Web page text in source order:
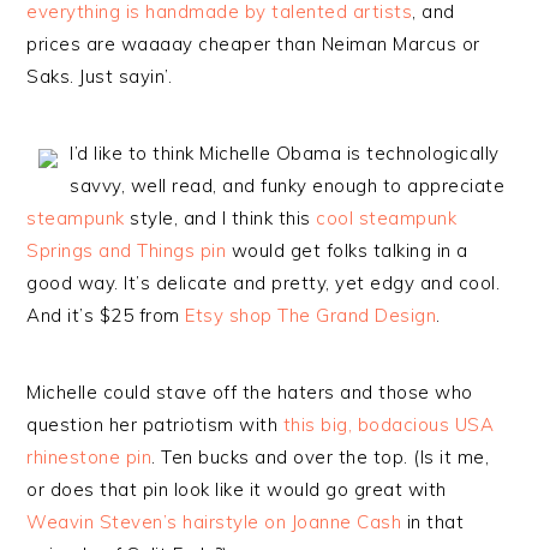
everything is handmade by talented artists, and
prices are waaaay cheaper than Neiman Marcus or
Saks. Just sayin’.
I’d like to think Michelle Obama is technologically
savvy, well read, and funky enough to appreciate
steampunk style, and I think this cool steampunk
Springs and Things pin would get folks talking in a
good way. It’s delicate and pretty, yet edgy and cool.
And it’s $25 from Etsy shop The Grand Design.
Michelle could stave off the haters and those who
question her patriotism with this big, bodacious USA
rhinestone pin. Ten bucks and over the top. (Is it me,
or does that pin look like it would go great with
Weavin Steven’s hairstyle on Joanne Cash in that